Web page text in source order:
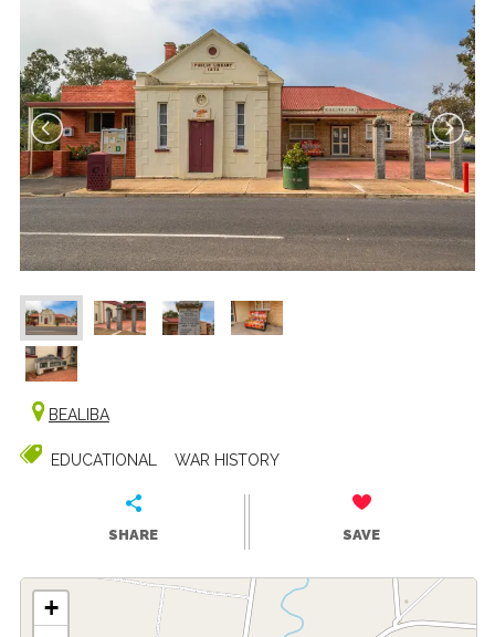
BEALIBA
EDUCATIONAL WAR HISTORY
SHARE SAVE
+